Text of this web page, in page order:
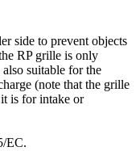
side to prevent objects
RP grille is only
suitable for the
(note that the grille
is for intake or
EC.